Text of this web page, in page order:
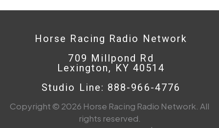
Horse Racing Radio Network
709 Millpond Rd
Lexington, KY 40514
Studio Line: 888-966-4776
Copyright © 2026 Horse Racing Radio Network. All
rights reserved.